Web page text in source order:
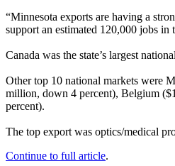
“Minnesota exports are having a
support an estimated 120,000 jobs in
Canada was the state’s largest
Other top 10 national markets were
million, down 4 percent), Belgium
percent).
The top export was optics/medical
Continue to full article.